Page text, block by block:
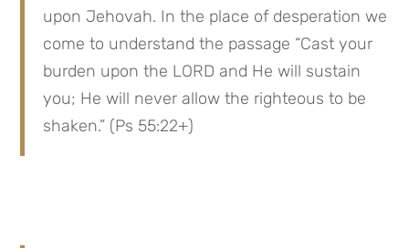
upon Jehovah. In the place of desperation we
come to understand the passage “Cast your
burden upon the LORD and He will sustain
you; He will never allow the righteous to be
shaken.” (Ps 55:22+)